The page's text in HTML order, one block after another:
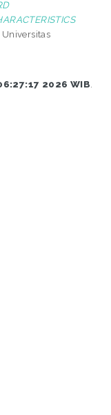
Universitas
2026 WIB